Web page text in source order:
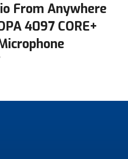
From Anywhere
4097 CORE+